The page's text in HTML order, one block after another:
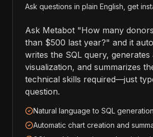
Ask questions in plain English, get
Ask Metabot "How many
than $500 last year?" and it
writes the SQL query, generates
visualization, and summarizes
technical skills required—just
question.
Natural language to SQL generation
Automatic chart creation and